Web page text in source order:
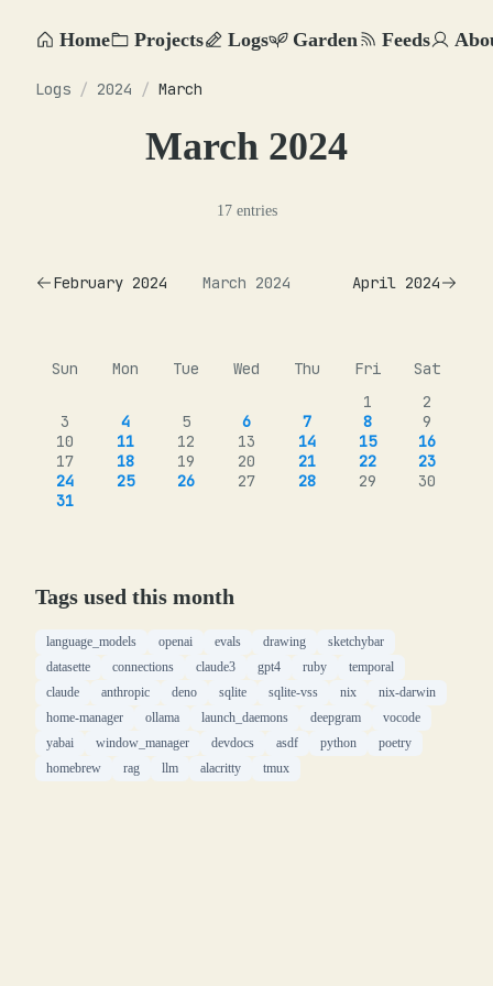
Home Projects Logs Garden Feeds
Logs / 2024 / March
March 2024
17 entries
February 2024 March 2024 April 2024
Sun Mon Tue Wed Thu Fri
Sat
1
2
3
4 5 6 7 8
9
10
11 12 13 14 15
16
17
18 19 20 21 22
23
24
25 26 27 28 29
30
31
Tags used this month
language_models openai evals drawing
sketchybar
datasette
connections claude3 gpt4 ruby
temporal
claude
anthropic deno sqlite sqlite-vss nix
nix-darwin
home-manager
ollama launch_daemons deepgram
vocode
yabai
window_manager devdocs asdf python
poetry
homebrew
rag llm alacritty tmux